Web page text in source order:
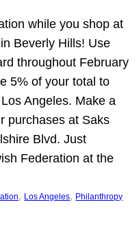
while you shop at
Beverly Hills! Use
throughout February
5% of your total to
Angeles. Make a
purchases at Saks
Blvd. Just
Federation at the
, Los Angeles, Philanthropy